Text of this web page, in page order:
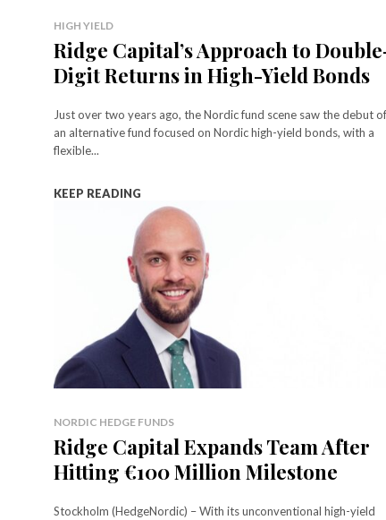
HIGH YIELD
Ridge Capital’s Approach to
Digit Returns in High-Yield Bonds
Just over two years ago, the Nordic fund scene saw the debut of
an alternative fund focused on Nordic high-yield bonds, with a
flexible...
KEEP READING
NORDIC HEDGE FUNDS
Ridge Capital Expands Team After
Hitting €100 Million Milestone
Stockholm (HedgeNordic) – With its unconventional high-yield